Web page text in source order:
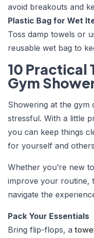
avoid breakouts and
Plastic Bag for Wet
Toss damp towels or
reusable wet bag to
10 Practical
Gym
Showering at the gym
stressful. With a little
you can keep things
for yourself and
Whether you’re new
improve your routine,
navigate the
Pack Your Essentials
Bring flip-flops, a